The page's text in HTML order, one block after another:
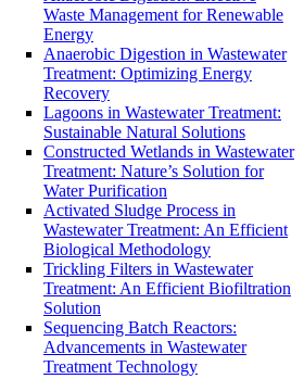
Waste Management for Renewable
Energy
Anaerobic Digestion in Wastewater
Treatment: Optimizing Energy
Recovery
Lagoons in Wastewater Treatment:
Sustainable Natural Solutions
Constructed Wetlands in Wastewater
Treatment: Nature’s Solution for
Water Purification
Activated Sludge Process in
Wastewater Treatment: An Efficient
Biological Methodology
Trickling Filters in Wastewater
Treatment: An Efficient Biofiltration
Solution
Sequencing Batch Reactors:
Advancements in Wastewater
Treatment Technology